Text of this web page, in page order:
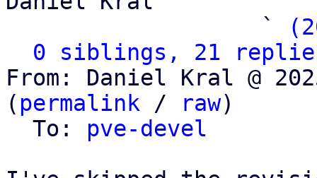
                   `
0 siblings, 21
From: Daniel Kral @
( permalink / raw)
  To:
pve-devel